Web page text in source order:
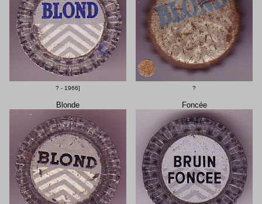
? - 1966] ?
Blonde Foncée